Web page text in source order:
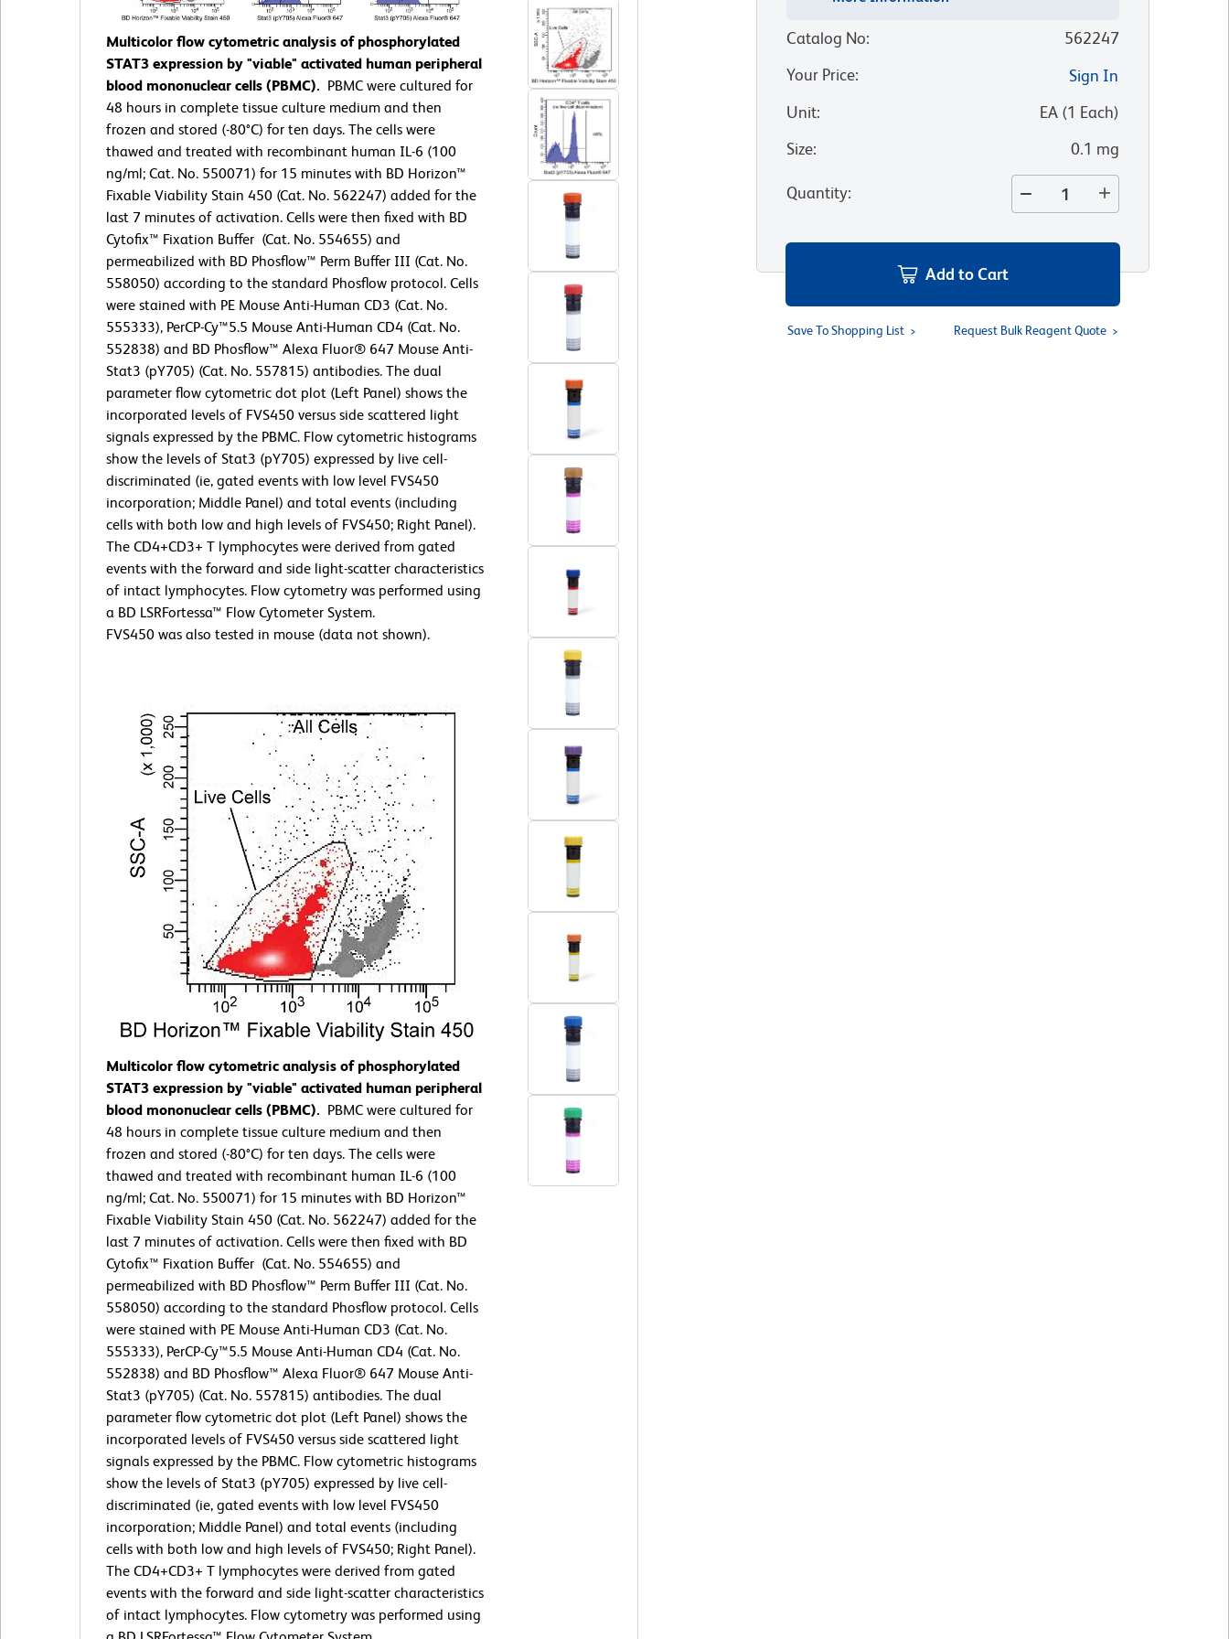
Multicolor flow cytometric analysis of phosphorylated
STAT3 expression by "viable" activated human peripheral
blood mononuclear cells (PBMC). PBMC were cultured for
48 hours in complete tissue culture medium and then
frozen and stored (-80°C) for ten days. The cells were
thawed and treated with recombinant human IL-6 (100
ng/ml; Cat. No. 550071) for 15 minutes with BD Horizon™
Fixable Viability Stain 450 (Cat. No. 562247) added for the
last 7 minutes of activation. Cells were then fixed with BD
Cytofix™ Fixation Buffer (Cat. No. 554655) and
permeabilized with BD Phosflow™ Perm Buffer III (Cat. No.
558050) according to the standard Phosflow protocol. Cells
were stained with PE Mouse Anti-Human CD3 (Cat. No.
555333), PerCP-Cy™5.5 Mouse Anti-Human CD4 (Cat. No.
552838) and BD Phosflow™ Alexa Fluor® 647 Mouse Anti-
Stat3 (pY705) (Cat. No. 557815) antibodies. The dual
parameter flow cytometric dot plot (Left Panel) shows the
incorporated levels of FVS450 versus side scattered light
signals expressed by the PBMC. Flow cytometric histograms
show the levels of Stat3 (pY705) expressed by live cell-
discriminated (ie, gated events with low level FVS450
incorporation; Middle Panel) and total events (including
cells with both low and high levels of FVS450; Right Panel).
The CD4+CD3+ T lymphocytes were derived from gated
events with the forward and side light-scatter characteristics
of intact lymphocytes. Flow cytometry was performed using
a BD LSRFortessa™ Flow Cytometer System.
FVS450 was also tested in mouse (data not shown).
Multicolor flow cytometric analysis of phosphorylated
STAT3 expression by "viable" activated human peripheral
blood mononuclear cells (PBMC). PBMC were cultured for
48 hours in complete tissue culture medium and then
frozen and stored (-80°C) for ten days. The cells were
thawed and treated with recombinant human IL-6 (100
ng/ml; Cat. No. 550071) for 15 minutes with BD Horizon™
Fixable Viability Stain 450 (Cat. No. 562247) added for the
last 7 minutes of activation. Cells were then fixed with BD
Cytofix™ Fixation Buffer (Cat. No. 554655) and
permeabilized with BD Phosflow™ Perm Buffer III (Cat. No.
558050) according to the standard Phosflow protocol. Cells
were stained with PE Mouse Anti-Human CD3 (Cat. No.
555333), PerCP-Cy™5.5 Mouse Anti-Human CD4 (Cat. No.
552838) and BD Phosflow™ Alexa Fluor® 647 Mouse Anti-
Stat3 (pY705) (Cat. No. 557815) antibodies. The dual
parameter flow cytometric dot plot (Left Panel) shows the
incorporated levels of FVS450 versus side scattered light
signals expressed by the PBMC. Flow cytometric histograms
show the levels of Stat3 (pY705) expressed by live cell-
discriminated (ie, gated events with low level FVS450
incorporation; Middle Panel) and total events (including
cells with both low and high levels of FVS450; Right Panel).
The CD4+CD3+ T lymphocytes were derived from gated
events with the forward and side light-scatter characteristics
of intact lymphocytes. Flow cytometry was performed using
Catalog No:
562247
Your Price:
Sign In
Unit: EA(1 Each)
Size: 0.1 mg
Quantity:
Add to Cart
Save To Shopping List Request Bulk Reagent Quote